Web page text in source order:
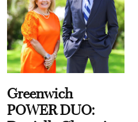
Greenwich
POWER DUO: